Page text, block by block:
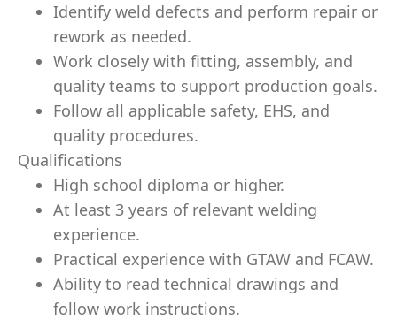
Identify weld defects and perform repair or
rework as needed.
Work closely with fitting, assembly, and
quality teams to support production goals.
Follow all applicable safety, EHS, and
quality procedures.
Qualifications
High school diploma or higher.
At least 3 years of relevant welding
experience.
Practical experience with GTAW and FCAW.
Ability to read technical drawings and
follow work instructions.